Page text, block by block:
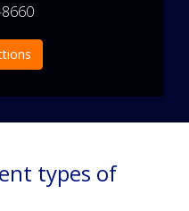
types of